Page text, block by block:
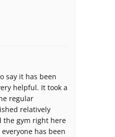
say it has been
helpful. It took a
regular
relatively
the gym right here
has been